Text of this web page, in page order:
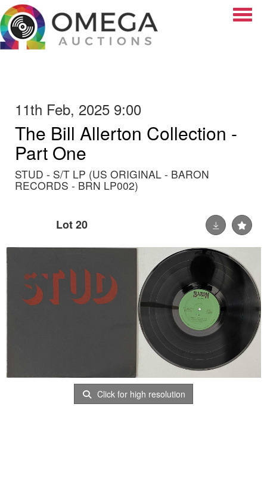
11th Feb, 2025 9:00
The Bill Allerton Collection -
Part One
STUD - S/T LP (US ORIGINAL - BARON
RECORDS - BRN LP002)
Lot 20
Click for high resolution